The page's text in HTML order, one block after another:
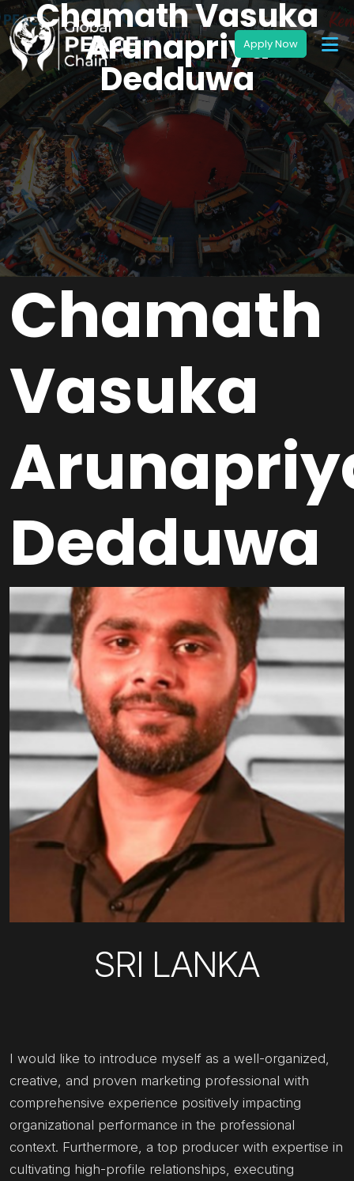
Chamath Vasuka
Arunapriya
Dedduwa
Chamath
Vasuka
Dedduwa
SRI LANKA
I would like to introduce myself as a well-organized,
creative, and proven marketing professional with
comprehensive experience positively impacting
organizational performance in the professional
context. Furthermore, a top producer with expertise in
cultivating high-profile relationships, executing